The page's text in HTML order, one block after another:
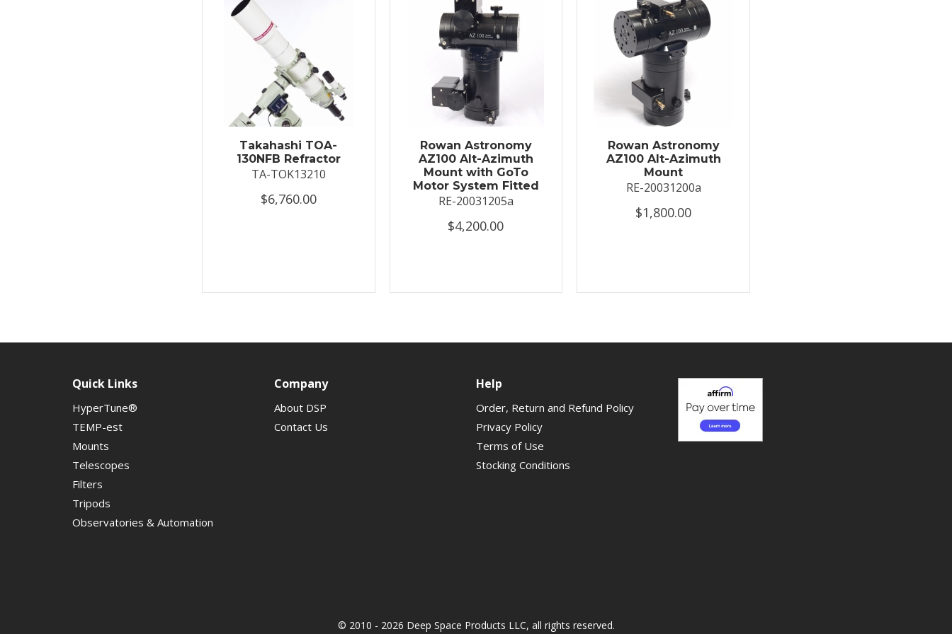
Takahashi TOA-
130NFB Refractor
TA-TOK13210
$6,760.00
Rowan Astronomy
AZ100 Alt-Azimuth
Mount with GoTo
Motor System Fitted
RE-20031205a
$4,200.00
Rowan Astronomy
AZ100 Alt-Azimuth
Mount
RE-20031200a
$1,800.00
Quick Links
HyperTune®
TEMP-est
Mounts
Telescopes
Filters
Tripods
Observatories & Automation
Company
About DSP
Contact Us
Help
Order, Return and Refund Policy
Privacy Policy
Terms of Use
Stocking Conditions
© 2010 - 2026 Deep Space Products LLC, all rights reserved.